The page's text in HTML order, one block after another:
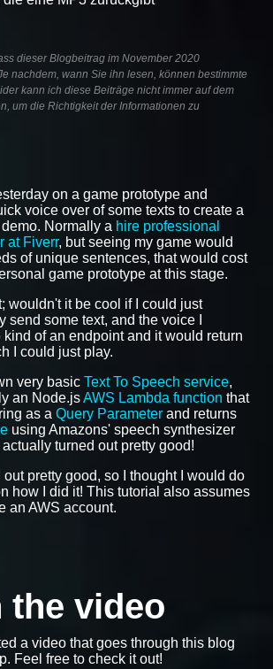
dieser Blogbeitrag im November 2020
nachdem, wann Sie ihn lesen, können bestimmte
kann ich diese Beiträge nicht immer auf dem
um die Richtigkeit der Informationen zu
on a game prototype and
voice over of some texts to create a
Normally a hire professional
at Fiverr, but seeing my game would
of unique sentences, that would cost
game prototype at this stage.
wouldn't it be cool if I could just
send some text, and the voice I
kind of an endpoint and it would return
I could just play.
very basic Text To Speech service,
an Node.jsAWS Lambda function that
as a Query Parameter and returns
using Amazons' speech synthesizer
actually turned out pretty good!
out pretty good, so I thought I would do
how I did it! This tutorial also assumes
an AWS account.
the video
a video that goes through this blog
Feel free to check it out!